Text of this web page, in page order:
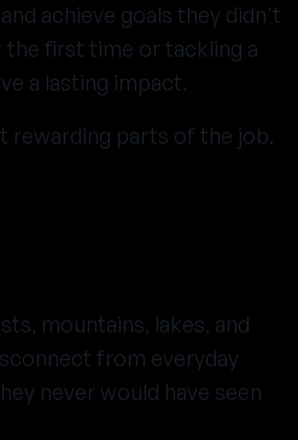
achieve goals they didn't
first time or tackling a
a lasting impact.
rewarding parts of the job.
mountains, lakes, and
from everyday
never would have seen